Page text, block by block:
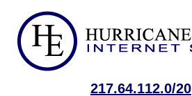
217.64.112.0/20